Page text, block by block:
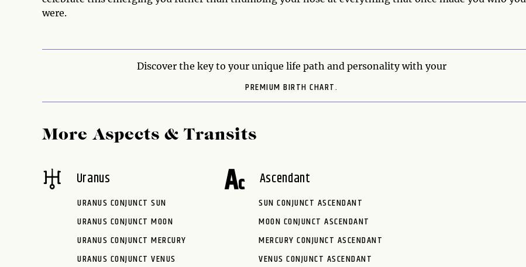
were.
Discover the key to your unique life path and personality with your
PREMIUM BIRTH CHART.
More Aspects & Transits
Uranus
URANUS CONJUNCT SUN
URANUS CONJUNCT MOON
URANUS CONJUNCT MERCURY
URANUS CONJUNCT VENUS
Ascendant
SUN CONJUNCT ASCENDANT
MOON CONJUNCT ASCENDANT
MERCURY CONJUNCT ASCENDANT
VENUS CONJUNCT ASCENDANT